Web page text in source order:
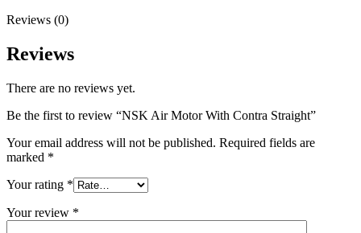
Reviews (0)
Reviews
There are no reviews yet.
Be the first to review “NSK Air Motor With Contra Straight”
Your email address will not be published. Required fields are
marked *
Your rating *
Your review *